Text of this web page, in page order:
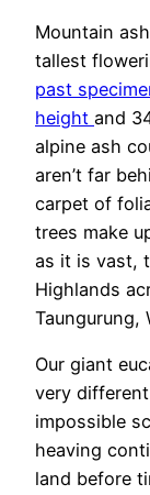
Mountain
tallest
past
height and
alpine ash
aren’t far
carpet of
trees make
as it is vast,
Highlands
Taungurung,
Our giant
very
impossible
heaving
land before